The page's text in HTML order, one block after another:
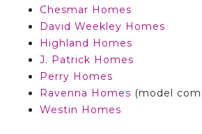
Chesmar Homes
David Weekley Homes
Highland Homes
J. Patrick Homes
Perry Homes
Ravenna Homes (model
Westin Homes